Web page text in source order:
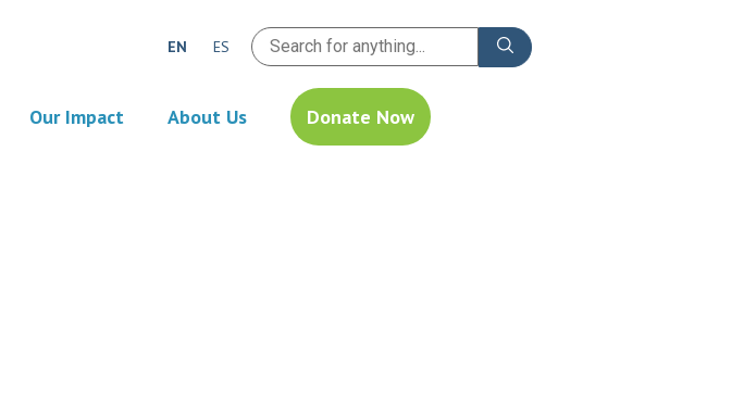
EN ES
Our Impact About Us Donate Now